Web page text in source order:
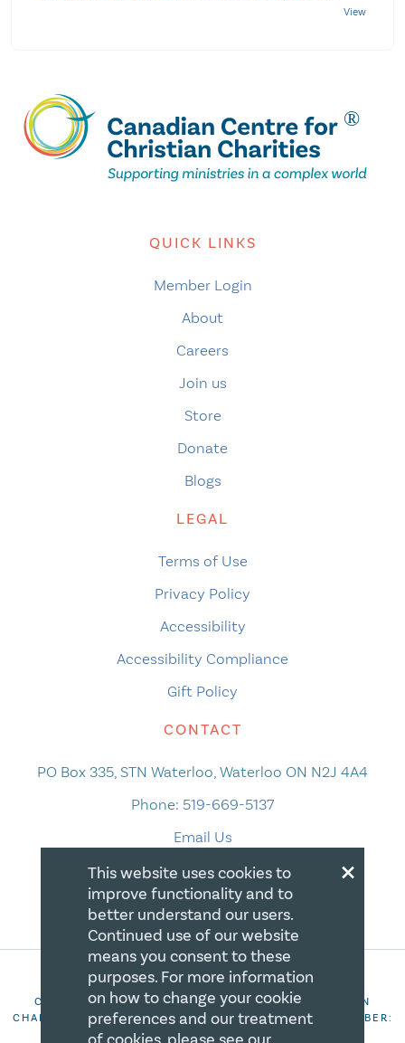
QUICK LINKS
Member Login
About
Careers
Join us
Store
Donate
Blogs
LEGAL
Terms of Use
Privacy Policy
Accessibility
Accessibility Compliance
Gift Policy
CONTACT
PO Box 335, STN Waterloo, Waterloo ON N2J 4A4
Phone: 519-669-5137
Email Us
COPYRIGHT 2026 CANADIAN CENTRE FOR CHRISTIAN
CHARITIES. ALL RIGHTS RESERVED. REGISTRATION NUMBER:
106844863RR0001
×
This website uses cookies to
improve functionality and to
better understand our users.
Continued use of our website
means you consent to these
purposes. For more information
on how to change your cookie
preferences and our treatment